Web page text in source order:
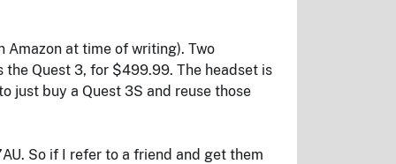
at time of writing). Two
the Quest 3, for $499.99. The headset is
just buy a Quest 3S and reuse those
So if I refer to a friend and get them